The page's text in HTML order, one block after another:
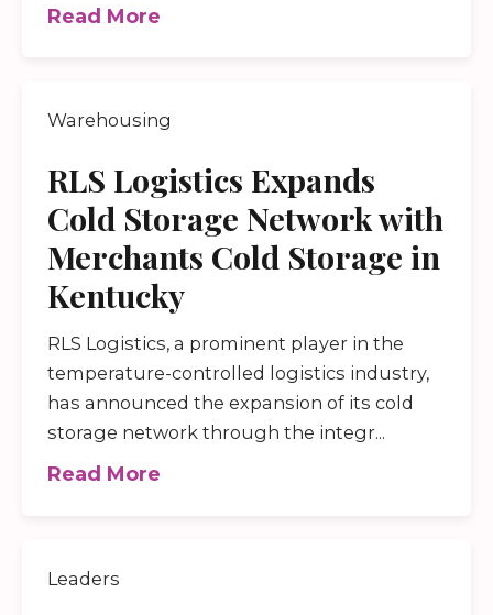
Read More
Warehousing
RLS Logistics Expands
Cold Storage Network with
Merchants Cold Storage in
Kentucky
RLS Logistics, a prominent player in the
temperature-controlled logistics industry,
has announced the expansion of its cold
storage network through the integr...
Read More
Leaders